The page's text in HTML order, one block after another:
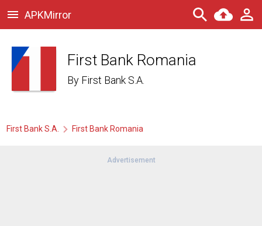
APKMirror
First Bank Romania
By First Bank S.A.
First Bank S.A. First Bank Romania
Advertisement